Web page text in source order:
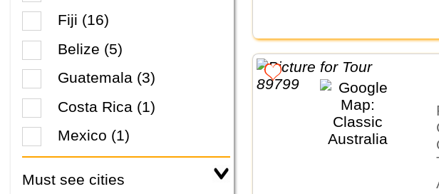
Fiji (16)
Belize (5)
Guatemala (3)
Costa Rica (1)
Mexico (1)
Must see cities